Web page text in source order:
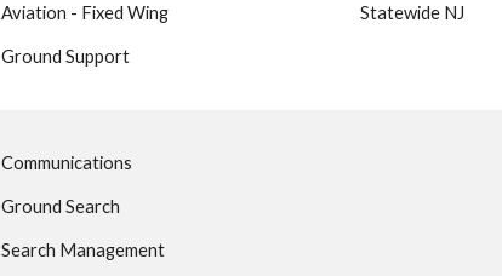
Aviation - Fixed Wing
Ground Support
Statewide NJ
Communications
Ground Search
Search Management